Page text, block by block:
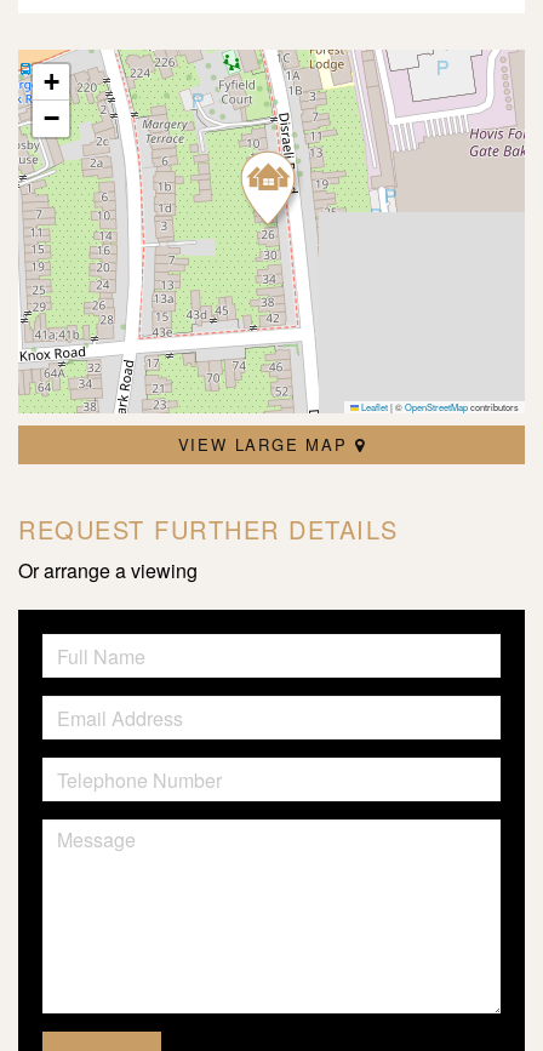
+
−
Leaflet|©OpenStreetMapcontributors
VIEW LARGE MAP
REQUEST FURTHER DETAILS
Or arrange a viewing